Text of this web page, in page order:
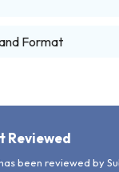
Format
Reviewed
been reviewed by